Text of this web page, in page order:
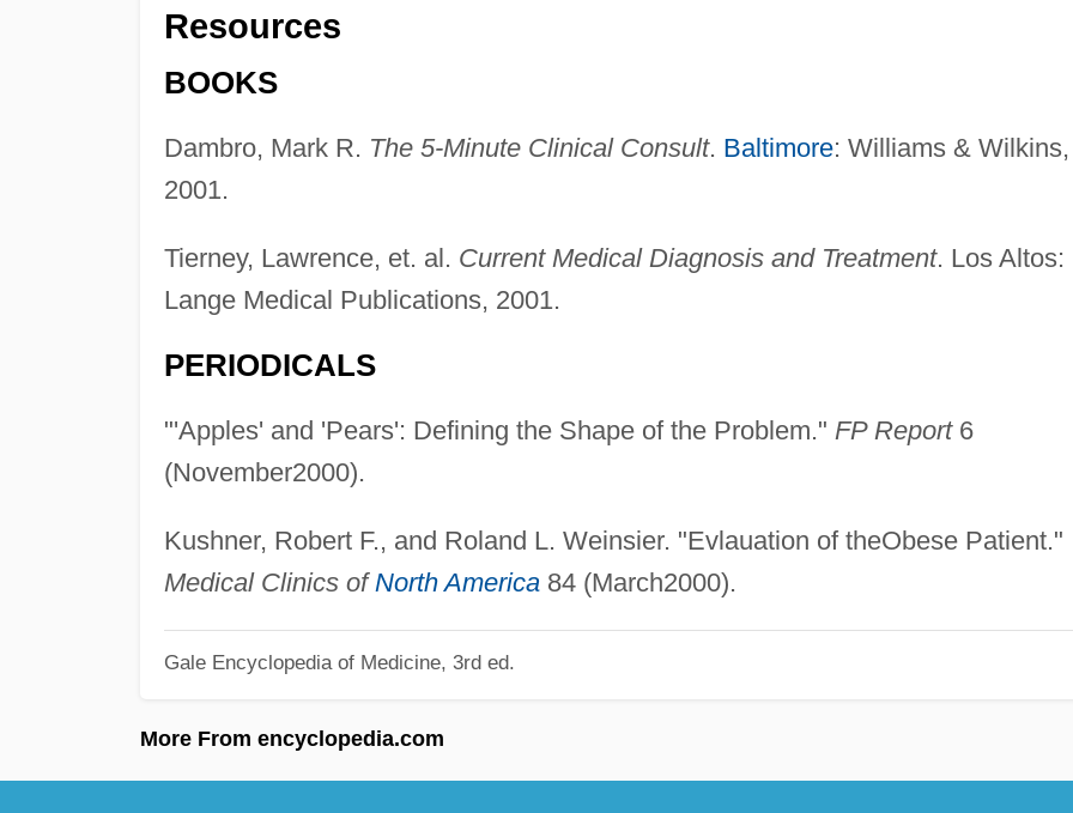
Resources
BOOKS
Dambro, Mark R. The 5-Minute Clinical Consult. Baltimore: Williams & Wilkins,
2001.
Tierney, Lawrence, et. al. Current Medical Diagnosis and Treatment. Los Altos:
Lange Medical Publications, 2001.
PERIODICALS
"'Apples' and 'Pears': Defining the Shape of the Problem." FP Report6
(November2000).
Kushner, Robert F., and Roland L. Weinsier. "Evlauation of theObese Patient."
Medical Clinics of North America84 (March2000).
Gale Encyclopedia of Medicine, 3rd ed.
More From encyclopedia.com